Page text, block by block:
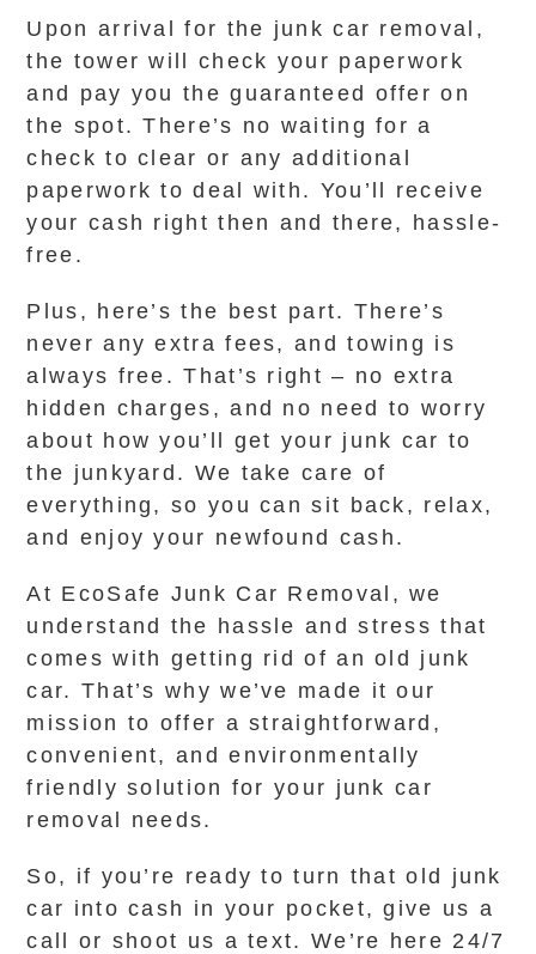
Upon arrival for the junk car removal,
the tower will check your paperwork
and pay you the guaranteed offer on
the spot. There’s no waiting for a
check to clear or any additional
paperwork to deal with. You’ll receive
your cash right then and there, hassle-
free.
Plus, here’s the best part. There’s
never any extra fees, and towing is
always free. That’s right – no extra
hidden charges, and no need to worry
about how you’ll get your junk car to
the junkyard. We take care of
everything, so you can sit back, relax,
and enjoy your newfound cash.
At EcoSafe Junk Car Removal, we
understand the hassle and stress that
comes with getting rid of an old junk
car. That’s why we’ve made it our
mission to offer a straightforward,
convenient, and environmentally
friendly solution for your junk car
removal needs.
So, if you’re ready to turn that old junk
car into cash in your pocket, give us a
call or shoot us a text. We’re here 24/7